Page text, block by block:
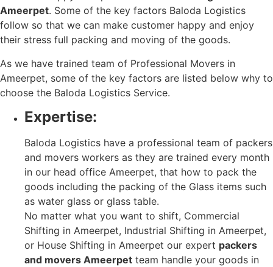
Ameerpet. Some of the key factors Baloda Logistics
follow so that we can make customer happy and enjoy
their stress full packing and moving of the goods.
As we have trained team of Professional Movers in
Ameerpet, some of the key factors are listed below why to
choose the Baloda Logistics Service.
Expertise:
Baloda Logistics have a professional team of packers
and movers workers as they are trained every month
in our head office Ameerpet, that how to pack the
goods including the packing of the Glass items such
as water glass or glass table.
No matter what you want to shift, Commercial
Shifting in Ameerpet, Industrial Shifting in Ameerpet,
or House Shifting in Ameerpet our expert packers
and movers Ameerpet team handle your goods in